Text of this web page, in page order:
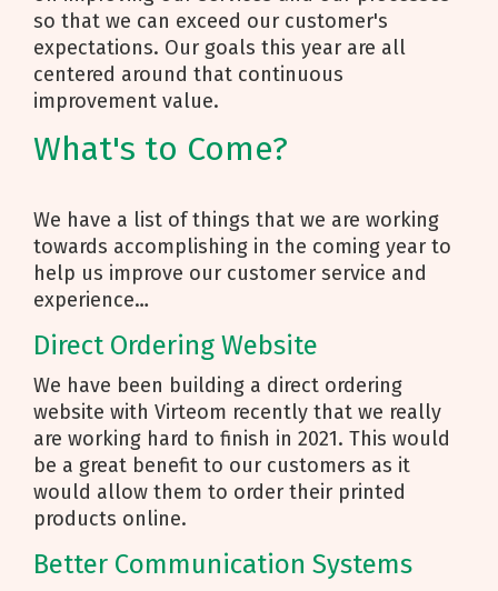
so that we can exceed our customer's
expectations. Our goals this year are all
centered around that continuous
improvement value.
What's to Come?
We have a list of things that we are working
towards accomplishing in the coming year to
help us improve our customer service and
experience…
Direct Ordering Website
We have been building a direct ordering
website with Virteom recently that we really
are working hard to finish in 2021. This would
be a great benefit to our customers as it
would allow them to order their printed
products online.
Better Communication Systems